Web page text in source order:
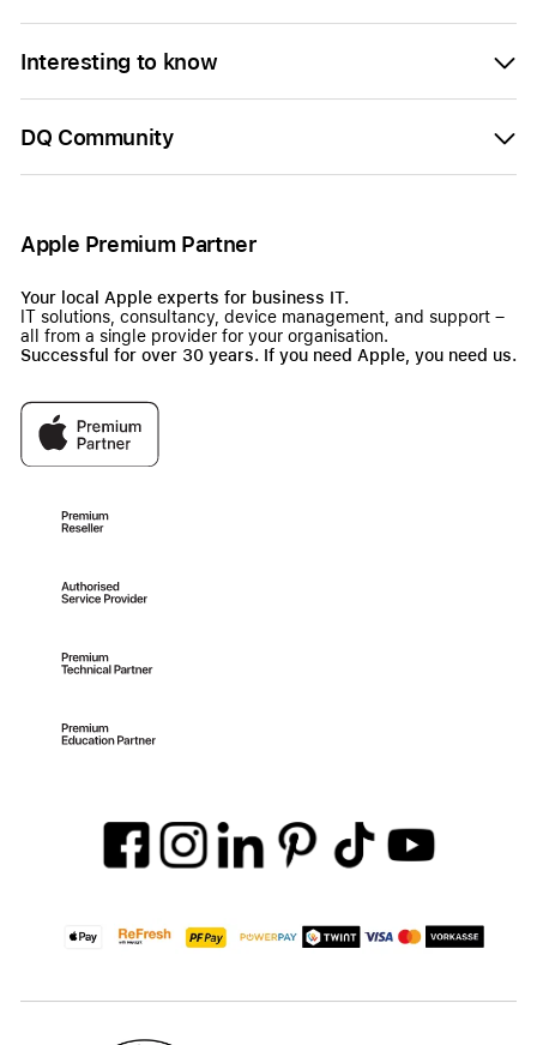
Interesting to know
DQ Community
Apple Premium Partner
Your local Apple experts for business IT.
IT solutions, consultancy, device management, and support –
all from a single provider for your organisation.
Successful for over 30 years. If you need Apple, you need us.